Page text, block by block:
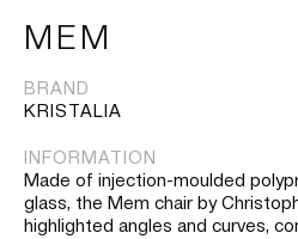
HERITAGE
MEM
BRAND
KRISTALIA
INFORMATION
Made of injection-moulded
glass, the Mem chair by
highlighted angles and curves,